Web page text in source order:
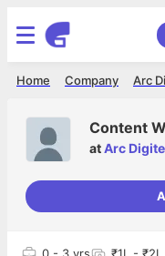
Arc
Company
Home
Content
atArc